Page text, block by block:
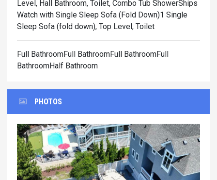
Level, Hall Bathroom, Toilet, Combo Tub ShowerShips
Watch with Single Sleep Sofa (Fold Down)1 Single
Sleep Sofa (fold down), Top Level, Toilet
Full BathroomFull BathroomFull BathroomFull
BathroomHalf Bathroom
PHOTOS